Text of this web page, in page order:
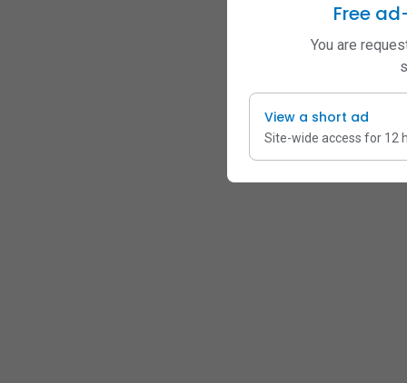
Free
You are
View a short ad
Site-wide access for 12